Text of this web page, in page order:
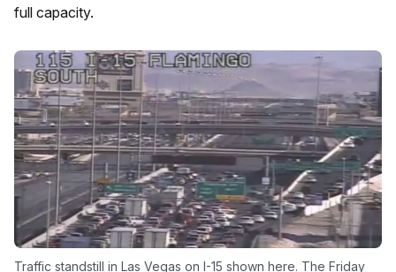
full capacity.
Traffic standstill in Las Vegas on I-15 shown here. The Friday